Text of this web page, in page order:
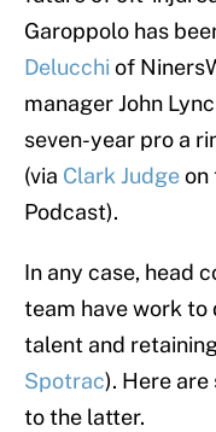
Garoppolo has
Delucchi of
manager John
seven-year pro a
(via Clark Judgeon
Podcast).
In any case, head
team have work to
talent and
Spotrac). Here
to the latter.